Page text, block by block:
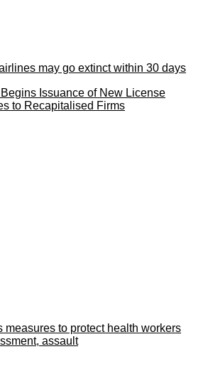
may go extinct within 30 days
Issuance of New License
to Recapitalised Firms
measures to protect health workers
assault